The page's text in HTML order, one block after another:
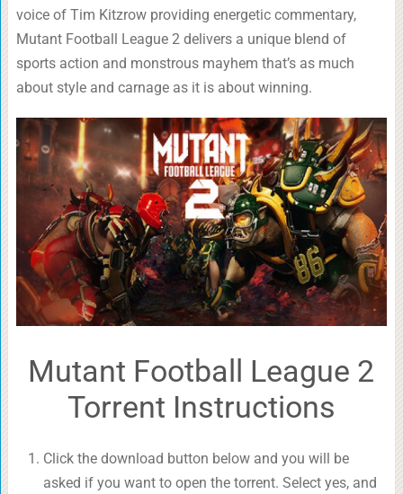
voice of Tim Kitzrow providing energetic commentary,
Mutant Football League 2 delivers a unique blend of
sports action and monstrous mayhem that’s as much
about style and carnage as it is about winning.
Mutant Football League 2
Torrent Instructions
Click the download button below and you will be
asked if you want to open the torrent. Select yes, and